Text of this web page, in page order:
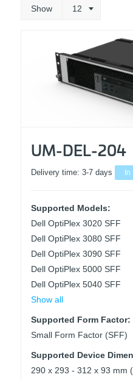
Show 12
UM-DEL-204
Delivery time: 3-7 days
Supported Models:
Dell OptiPlex 3020 SFF
Dell OptiPlex 3080 SFF
Dell OptiPlex 3090 SFF
Dell OptiPlex 5000 SFF
Dell OptiPlex 5040 SFF
Show all
Supported Form Factor:
Small Form Factor (SFF)
Supported Device
290 x 293 - 312 x 93 mm